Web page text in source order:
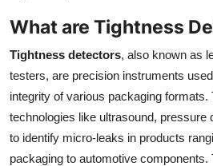
Advertise with US
Business
Finance
Tech
What are Tightness
Tightness detectors, also known as
testers, are precision instruments
integrity of various packaging
technologies like ultrasound, pressure
to identify micro-leaks in products
packaging to automotive components.